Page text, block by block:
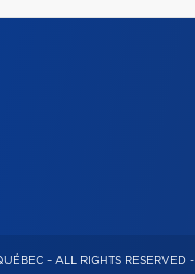
– ALL RIGHTS RESERVED -